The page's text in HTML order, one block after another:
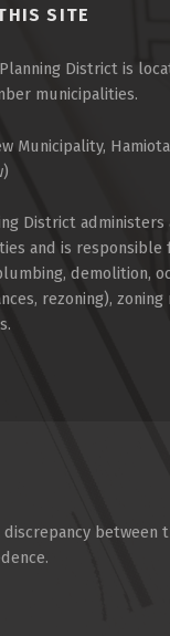
SITE
District is
municipalities.
Municipality,
District
and is
demolition,
rezoning),
between